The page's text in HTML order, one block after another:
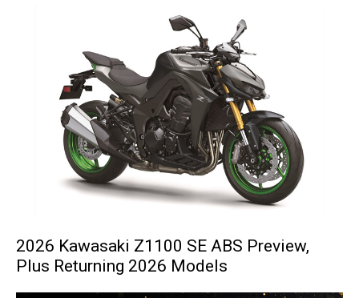
2026 Kawasaki Z1100 SE ABS Preview,
Plus Returning 2026 Models